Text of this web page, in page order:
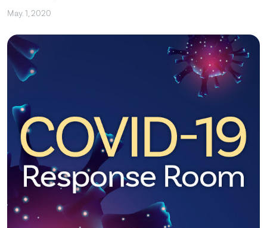
May. 1, 2020